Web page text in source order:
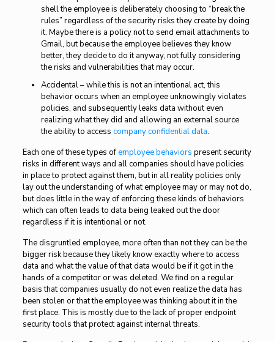
shell the employee is deliberately choosing to “break the
rules” regardless of the security risks they create by doing
it. Maybe there is a policy not to send email attachments to
Gmail, but because the employee believes they know
better, they decide to do it anyway, not fully considering
the risks and vulnerabilities that may occur.
Accidental – while this is not an intentional act, this
behavior occurs when an employee unknowingly violates
policies, and subsequently leaks data without even
realizing what they did and allowing an external source
the ability to access company confidential data.
Each one of these types ofemployee behaviors present security
risks in different ways and all companies should have policies
in place to protect against them, but in all reality policies only
lay out the understanding of what employee may or may not do,
but does little in the way of enforcing these kinds of behaviors
which can often leads to data being leaked out the door
regardless if it is intentional or not.
The disgruntled employee, more often than not they can be the
bigger risk because they likely know exactly where to access
data and what the value of that data would be if it got in the
hands of a competitor or was deleted. We find on a regular
basis that companies usually do not even realize the data has
been stolen or that the employee was thinking about it in the
first place. This is mostly due to the lack of proper endpoint
security tools that protect against internal threats.